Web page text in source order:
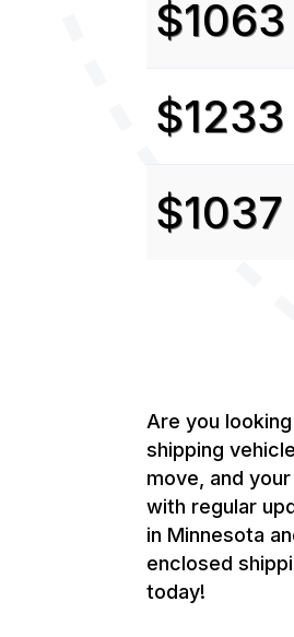
$1063
$1233
$1037
Are you
shipping
move, and
with regular
in Minnesota
enclosed
today!